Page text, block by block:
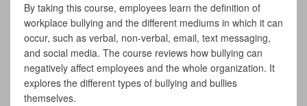
By taking this course, employees learn the definition of
workplace bullying and the different mediums in which it can
occur, such as verbal, non-verbal, email, text messaging,
and social media. The course reviews how bullying can
negatively affect employees and the whole organization. It
explores the different types of bullying and bullies
themselves.